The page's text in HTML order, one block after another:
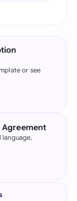
or see
Agreement
language,